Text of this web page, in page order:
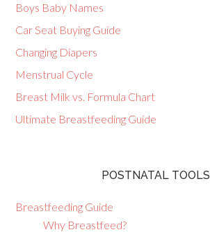
Boys Baby Names
Car Seat Buying Guide
Changing Diapers
Menstrual Cycle
Breast Milk vs. Formula Chart
Ultimate Breastfeeding Guide
POSTNATAL TOOLS
Breastfeeding Guide
Why Breastfeed?